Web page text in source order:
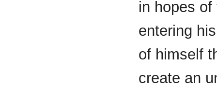
in hopes
entering
of himself
create an